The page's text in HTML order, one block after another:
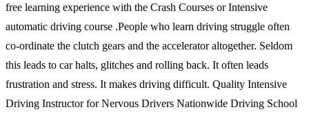
free learning experience with the Crash Courses or Intensive
automatic driving course .People who learn driving struggle often
co-ordinate the clutch gears and the accelerator altogether. Seldom
this leads to car halts, glitches and rolling back. It often leads
frustration and stress. It makes driving difficult. Quality Intensive
Driving Instructor for Nervous Drivers Nationwide Driving School